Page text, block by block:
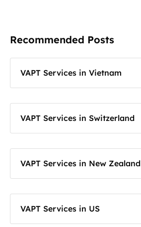
Recommended Posts
VAPT Services in Vietnam
VAPT Services in Switzerland
VAPT Services in New Zealand
VAPT Services in US